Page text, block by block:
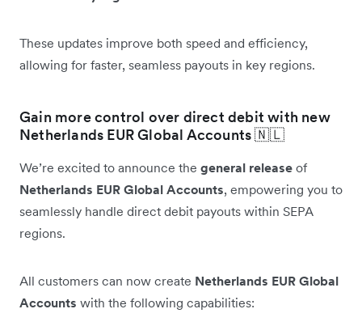
These updates improve both speed and efficiency,
allowing for faster, seamless payouts in key regions.
Gain more control over direct debit with new
Netherlands EUR Global Accounts 🇳🇱
We’re excited to announce the general release of
Netherlands EUR Global Accounts, empowering you to
seamlessly handle direct debit payouts within SEPA
regions.
All customers can now create Netherlands EUR Global
Accounts with the following capabilities: